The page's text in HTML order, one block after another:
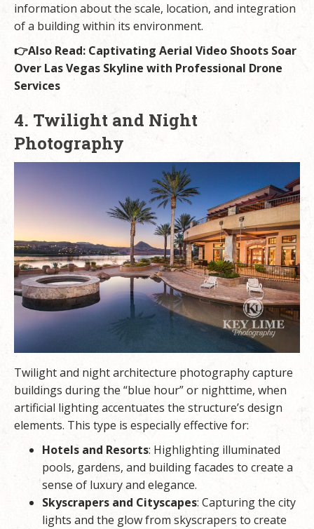
information about the scale, location, and integration
of a building within its environment.
👉Also Read: Captivating Aerial Video Shoots Soar
Over Las Vegas Skyline with Professional Drone
Services
4. Twilight and Night
Photography
Twilight and night architecture photography capture
buildings during the “blue hour” or nighttime, when
artificial lighting accentuates the structure’s design
elements. This type is especially effective for:
Hotels and Resorts: Highlighting illuminated
pools, gardens, and building facades to create a
sense of luxury and elegance.
Skyscrapers and Cityscapes: Capturing the city
lights and the glow from skyscrapers to create